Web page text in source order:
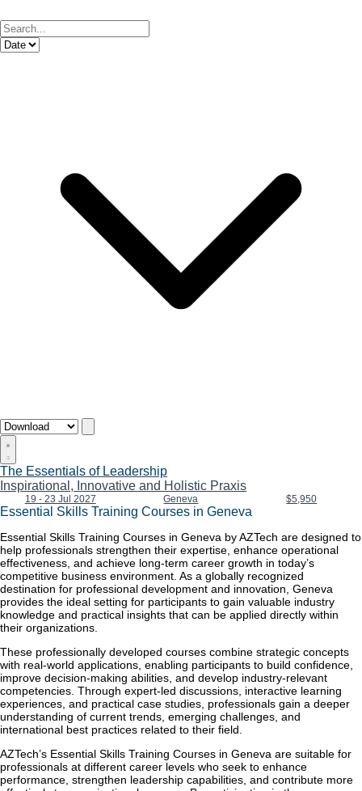
The Essentials of Leadership
Inspirational, Innovative and Holistic Praxis
19 - 23 Jul 2027 Geneva $5,950
Essential Skills Training Courses in Geneva
Essential Skills Training Courses in Geneva by AZTech are designed to
help professionals strengthen their expertise, enhance operational
effectiveness, and achieve long-term career growth in today’s
competitive business environment. As a globally recognized
destination for professional development and innovation, Geneva
provides the ideal setting for participants to gain valuable industry
knowledge and practical insights that can be applied directly within
their organizations.
These professionally developed courses combine strategic concepts
with real-world applications, enabling participants to build confidence,
improve decision-making abilities, and develop industry-relevant
competencies. Through expert-led discussions, interactive learning
experiences, and practical case studies, professionals gain a deeper
understanding of current trends, emerging challenges, and
international best practices related to their field.
AZTech’s Essential Skills Training Courses in Geneva are suitable for
professionals at different career levels who seek to enhance
performance, strengthen leadership capabilities, and contribute more